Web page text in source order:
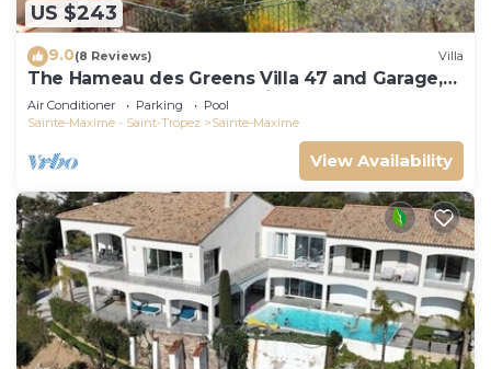
US $243
9.0(8 Reviews) Villa
The Hameau des Greens Villa 47 and Garage,
90 M2 hab and 75m2 loggia & terrace
Air Conditioner Parking
Pool
Sainte-Maxime - Saint-Tropez
Sainte-Maxime
View Availability